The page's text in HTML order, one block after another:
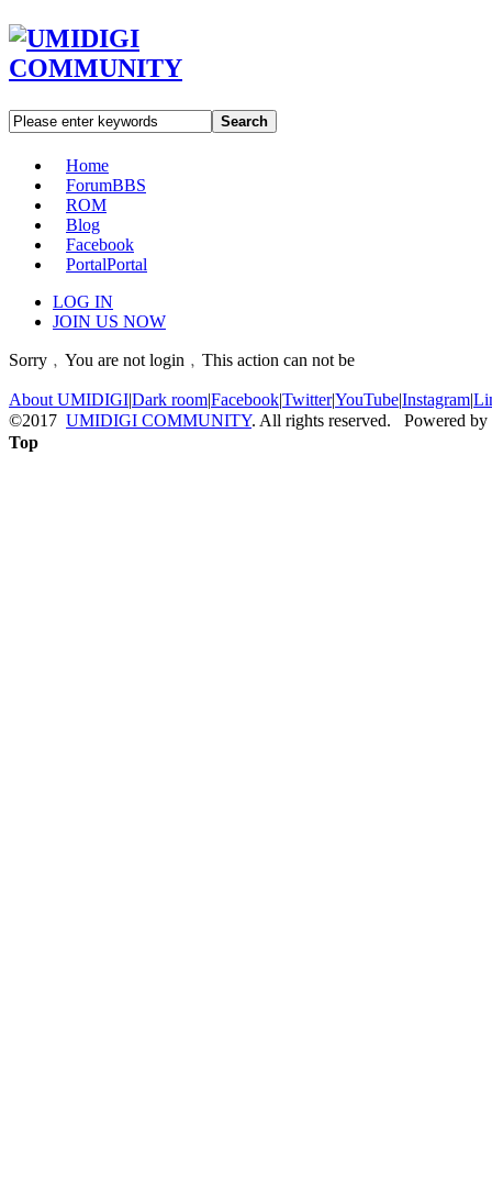
Search
Home
ForumBBS
ROM
Blog
Facebook
PortalPortal
LOG IN
JOIN US NOW
Sorry﹐You are not login﹐This action can not be
About UMIDIGI|Dark room|Facebook|Twitter|YouTube|Instagram|
©2017 UMIDIGI COMMUNITY. All rights reserved. Powered by
Top